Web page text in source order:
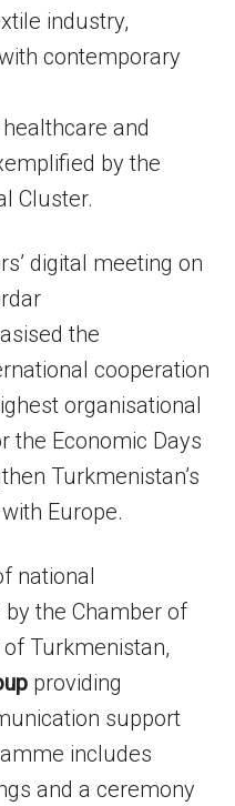
industry,
contemporary
and
by the
Cluster.
digital meeting on
the
cooperation
organisational
the Economic Days
Turkmenistan’s
Europe.
national
the Chamber of
Turkmenistan,
providing
support
includes
and a ceremony